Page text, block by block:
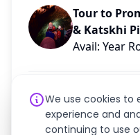
We use cookies to
experience and
continuing to use
Tour to
& Katskhi
Avail: Year
Need help
Chat